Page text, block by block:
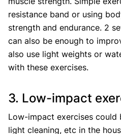
resistance band or using
strength and endurance. 2
can also be enough to
also use light weights or
with these exercises.
3. Low-impact
Low-impact exercises could
light cleaning, etc in the